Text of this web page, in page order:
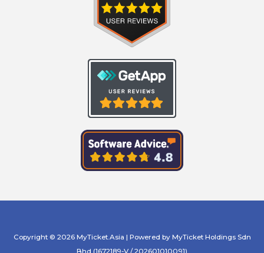
Copyright © 2026 MyTicket.Asia | Powered by MyTicket Holdings Sdn